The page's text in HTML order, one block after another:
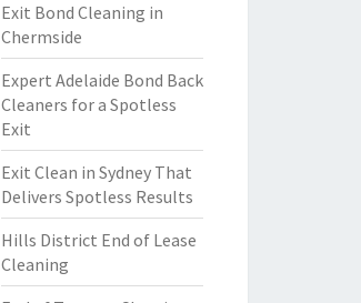
Exit Bond Cleaning in
Chermside
Expert Adelaide Bond Back
Cleaners for a Spotless
Exit
Exit Clean in Sydney That
Delivers Spotless Results
Hills District End of Lease
Cleaning